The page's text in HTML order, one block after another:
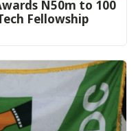
N50m to 100
Fellowship